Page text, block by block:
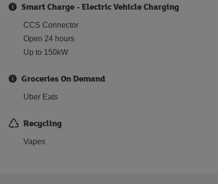
Smart Charge - Electric Vehicle Charging
CCS Connector
Open 24 hours
Up to 150kW
Groceries On Demand
Uber Eats
Recycling
Vapes